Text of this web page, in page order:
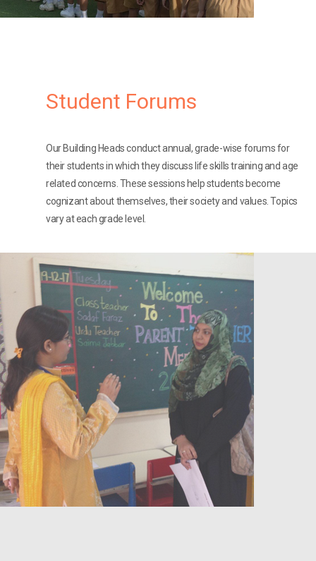
Student Forums
Our Building Heads conduct annual, grade-wise forums for
their students in which they discuss life skills training and age
related concerns. These sessions help students become
cognizant about themselves, their society and values. Topics
vary at each grade level.